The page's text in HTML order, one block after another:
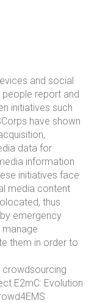
and social
report and
initiatives such
have shown
data for
information
initiatives face
media content
thus
emergency
them in order to
crowdsourcing
E2mC: Evolution